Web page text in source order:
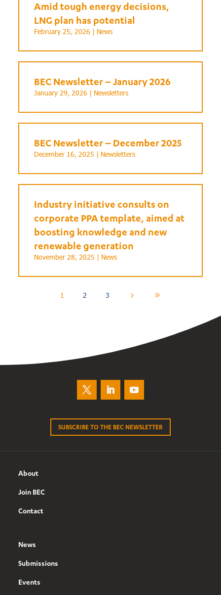
Amid tough energy decisions,
LNG plan has potential
February 25, 2026 | News
BEC Newsletter – January 2026
January 29, 2026 | Newsletters
BEC Newsletter – December 2025
December 16, 2025 | Newsletters
Industry initiative consults on
corporate PPA template, aimed at
boosting knowledge and new
renewable generation
November 28, 2025 | News
1 2 3 5 9
SUBSCRIBE TO THE BEC NEWSLETTER
About
Join BEC
Contact
News
Submissions
Events